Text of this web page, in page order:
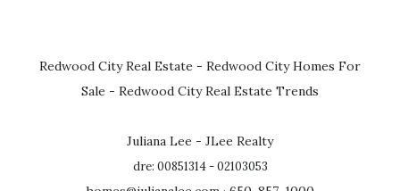
Redwood City Real Estate - Redwood City Homes For
Sale - Redwood City Real Estate Trends
Juliana Lee - JLee Realty
dre: 00851314 - 02103053